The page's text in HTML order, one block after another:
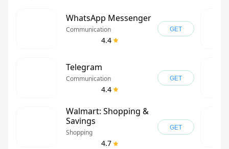
WhatsApp Messenger
Communication
4.4
GET
Telegram
Communication
4.4
GET
Walmart: Shopping &
Savings
Shopping
4.7
GET